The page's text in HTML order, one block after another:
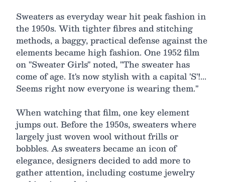
Sweaters as everyday wear hit peak fashion in
the 1950s. With tighter fibres and stitching
methods, a baggy, practical defense against the
elements became high fashion. One 1952 film
on "Sweater Girls" noted, "The sweater has
come of age. It's now stylish with a capital 'S'!...
Seems right now everyone is wearing them."
When watching that film, one key element
jumps out. Before the 1950s, sweaters where
largely just woven wool without frills or
bobbles. As sweaters became an icon of
elegance, designers decided to add more to
gather attention, including costume jewelry